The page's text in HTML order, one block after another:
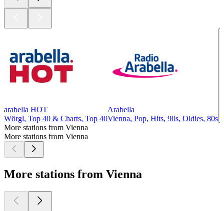
arabella HOT
Wörgl, Top 40 & Charts, Top 40
Arabella
Vienna, Pop, Hits, 90s, Oldies, 80s
More stations from Vienna
More stations from Vienna
More stations from Vienna